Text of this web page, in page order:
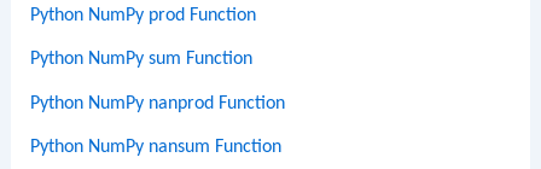
Python NumPy prod Function
Python NumPy sum Function
Python NumPy nanprod Function
Python NumPy nansum Function